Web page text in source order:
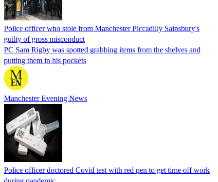
Police officer who stole from Manchester Piccadilly Sainsbury's
guilty of gross misconduct
PC Sam Rigby was spotted grabbing items from the shelves and
putting them in his pockets
Manchester Evening News
Police officer doctored Covid test with red pen to get time off work